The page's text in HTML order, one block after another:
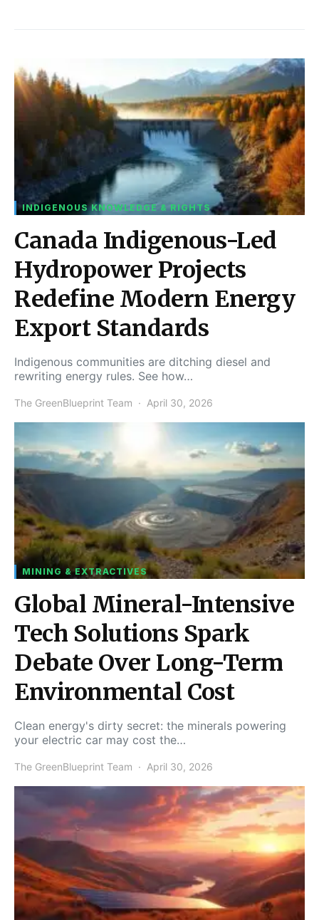
INDIGENOUS KNOWLEDGE & RIGHTS
Canada Indigenous-Led
Hydropower Projects
Redefine Modern Energy
Export Standards
Indigenous communities are ditching diesel and
rewriting energy rules. See how…
The GreenBlueprint Team April 30, 2026
MINING & EXTRACTIVES
Global Mineral-Intensive
Tech Solutions Spark
Debate Over Long-Term
Environmental Cost
Clean energy's dirty secret: the minerals powering
your electric car may cost the…
The GreenBlueprint Team April 30, 2026